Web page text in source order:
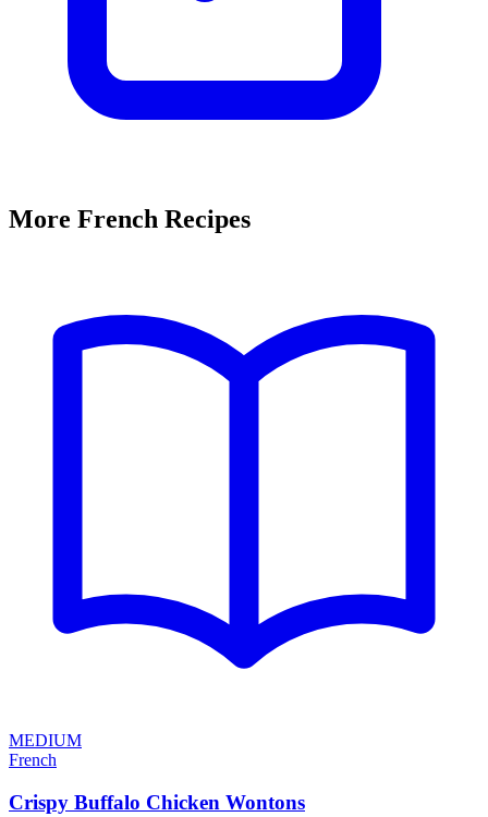
More French Recipes
MEDIUM
French
Crispy Buffalo Chicken Wontons